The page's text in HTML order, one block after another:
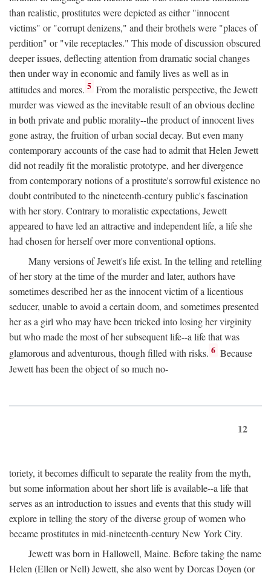
than realistic, prostitutes were depicted as either "innocent
victims" or "corrupt denizens," and their brothels were "places of
perdition" or "vile receptacles." This mode of discussion obscured
deeper issues, deflecting attention from dramatic social changes
then under way in economic and family lives as well as in
attitudes and mores. 5 From the moralistic perspective, the Jewett
murder was viewed as the inevitable result of an obvious decline
in both private and public morality--the product of innocent lives
gone astray, the fruition of urban social decay. But even many
contemporary accounts of the case had to admit that Helen Jewett
did not readily fit the moralistic prototype, and her divergence
from contemporary notions of a prostitute's sorrowful existence no
doubt contributed to the nineteenth-century public's fascination
with her story. Contrary to moralistic expectations, Jewett
appeared to have led an attractive and independent life, a life she
had chosen for herself over more conventional options.
Many versions of Jewett's life exist. In the telling and retelling
of her story at the time of the murder and later, authors have
sometimes described her as the innocent victim of a licentious
seducer, unable to avoid a certain doom, and sometimes presented
her as a girl who may have been tricked into losing her virginity
but who made the most of her subsequent life--a life that was
glamorous and adventurous, though filled with risks. 6 Because
Jewett has been the object of so much no-
12
toriety, it becomes difficult to separate the reality from the myth,
but some information about her short life is available--a life that
serves as an introduction to issues and events that this study will
explore in telling the story of the diverse group of women who
became prostitutes in mid-nineteenth-century New York City.
Jewett was born in Hallowell, Maine. Before taking the name
Helen (Ellen or Nell) Jewett, she also went by Dorcas Doyen (or